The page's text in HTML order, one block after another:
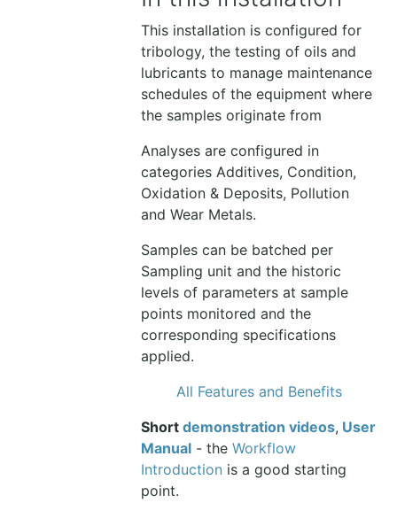
This installation is configured for
tribology, the testing of oils and
lubricants to manage maintenance
schedules of the equipment where
the samples originate from
Analyses are configured in
categories Additives, Condition,
Oxidation & Deposits, Pollution
and Wear Metals.
Samples can be batched per
Sampling unit and the historic
levels of parameters at sample
points monitored and the
corresponding specifications
applied.
All Features and Benefits
Short demonstration videos, User
Manual - the Workflow
Introduction is a good starting
point.